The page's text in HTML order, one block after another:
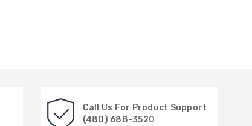
Call Us For Product Support
(480) 688-3520